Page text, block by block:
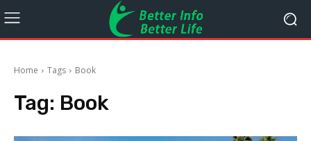
Home Tags Book
Tag: Book